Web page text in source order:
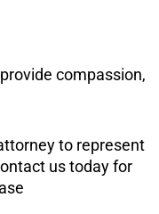
compassion,
to represent
us today for